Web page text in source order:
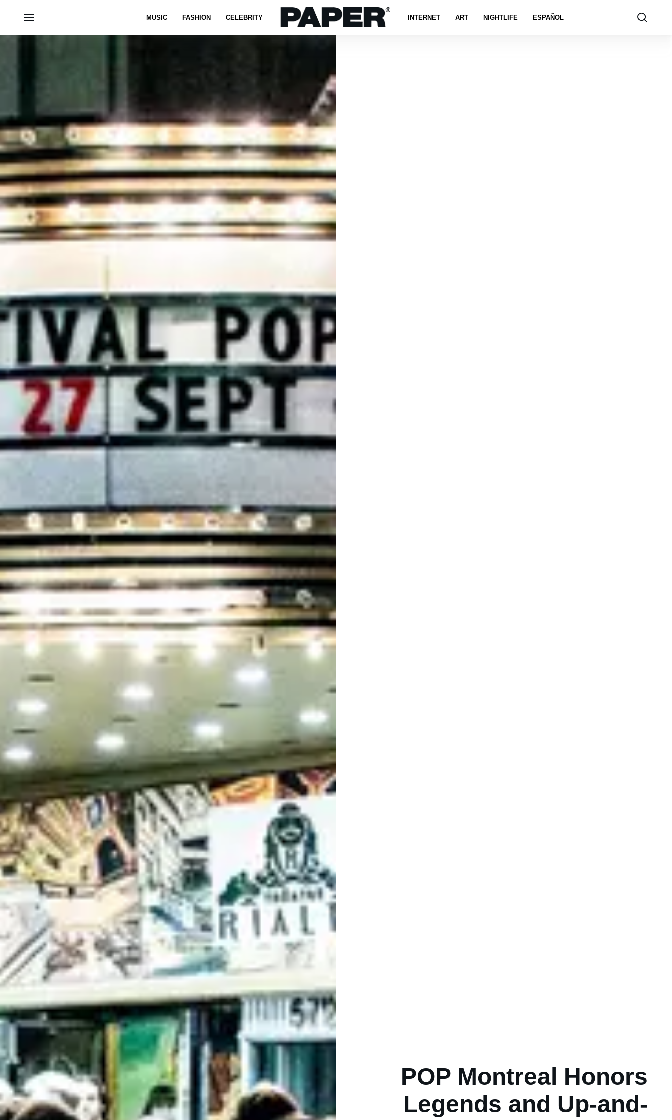
MUSIC FASHION CELEBRITY INTERNET ART NIGHTLIFE ESPAÑOL
POP Montreal Honors
Legends and Up-and-